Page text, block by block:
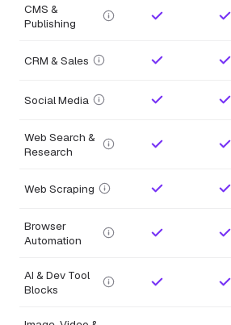
CMS &
Publishing
CRM & Sales
Social Media
Web Search &
Research
Web Scraping
Browser
Automation
AI & Dev Tool
Blocks